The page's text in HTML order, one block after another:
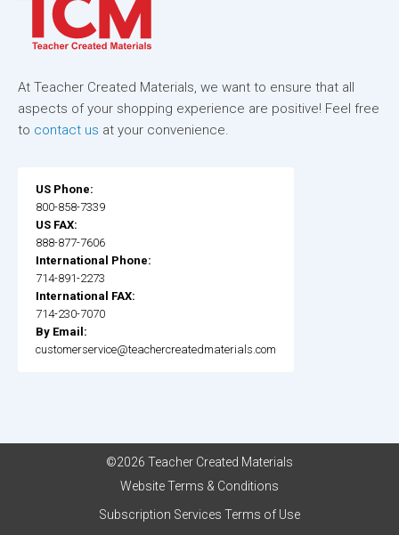
At Teacher Created Materials, we want to ensure that all
aspects of your shopping experience are positive! Feel free
to contact us at your convenience.
US Phone:
800-858-7339
US FAX:
888-877-7606
International Phone:
714-891-2273
International FAX:
714-230-7070
By Email:
customerservice@teachercreatedmaterials.com
©2026 Teacher Created Materials
Website Terms & Conditions
Subscription Services Terms of Use